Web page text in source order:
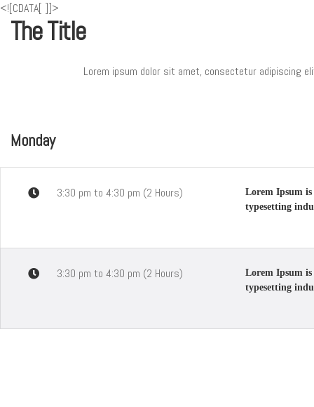
<![CDATA[
The Title
Lorem ipsum dolor sit amet, consectetur adipiscing
Monday
3:30 pm to 4:30 pm (2 Hours)
Lorem Ipsum
typesetting
3:30 pm to 4:30 pm (2 Hours)
Lorem Ipsum
typesetting
]]>